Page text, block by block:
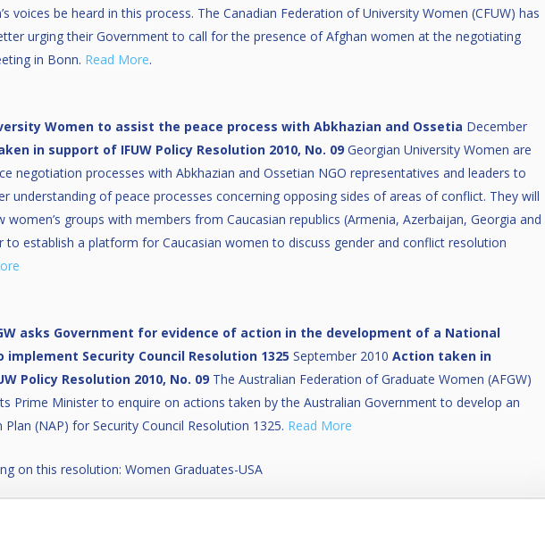
voices be heard in this process. The Canadian Federation of University Women (CFUW) has
urging their Government to call for the presence of Afghan women at the negotiating
in Bonn. Read More.
Women to assist the peace process with Abkhazian and Ossetia December
in support of IFUW Policy Resolution 2010, No. 09 Georgian University Women are
negotiation processes with Abkhazian and Ossetian NGO representatives and leaders to
understanding of peace processes concerning opposing sides of areas of conflict. They will
women’s groups with members from Caucasian republics (Armenia, Azerbaijan, Georgia and
to establish a platform for Caucasian women to discuss gender and conflict resolution
asks Government for evidence of action in the development of a National
implement Security Council Resolution 1325 September 2010 Action taken in
Policy Resolution 2010, No. 09 The Australian Federation of Graduate Women (AFGW)
Prime Minister to enquire on actions taken by the Australian Government to develop an
(NAP) for Security Council Resolution 1325. Read More
on this resolution: Women Graduates-USA